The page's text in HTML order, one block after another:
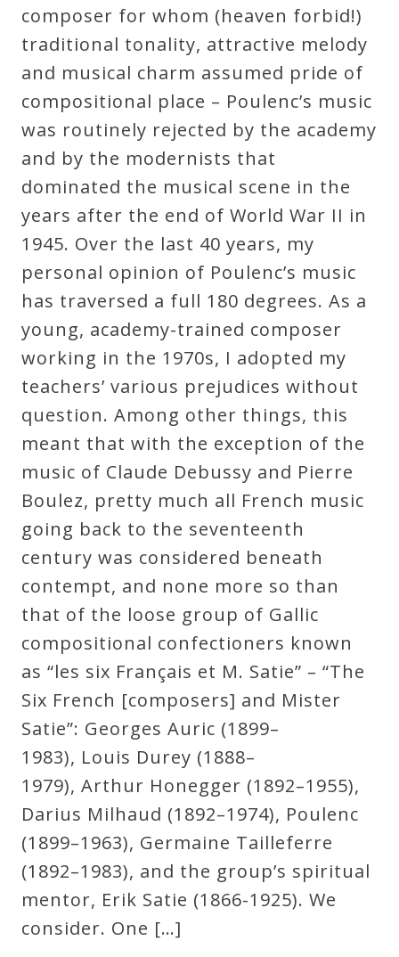
composer for whom (heaven forbid!)
traditional tonality, attractive melody
and musical charm assumed pride of
compositional place – Poulenc’s music
was routinely rejected by the academy
and by the modernists that
dominated the musical scene in the
years after the end of World War II in
1945. Over the last 40 years, my
personal opinion of Poulenc’s music
has traversed a full 180 degrees. As a
young, academy-trained composer
working in the 1970s, I adopted my
teachers’ various prejudices without
question. Among other things, this
meant that with the exception of the
music of Claude Debussy and Pierre
Boulez, pretty much all French music
going back to the seventeenth
century was considered beneath
contempt, and none more so than
that of the loose group of Gallic
compositional confectioners known
as “les six Français et M. Satie” – “The
Six French [composers] and Mister
Satie”: Georges Auric (1899–
1983), Louis Durey (1888–
1979), Arthur Honegger (1892–1955),
Darius Milhaud (1892–1974), Poulenc
(1899–1963), Germaine Tailleferre
(1892–1983), and the group’s spiritual
mentor, Erik Satie (1866-1925). We
consider. One […]